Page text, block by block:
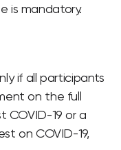
is mandatory.
if all participants
on the full
COVID-19 or a
on COVID-19,